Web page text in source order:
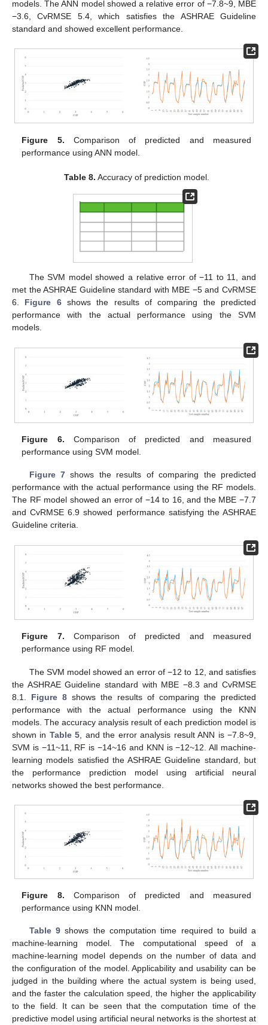
models. The ANN model showed a relative error of −7.8~9, MBE
−3.6, CvRMSE 5.4, which satisfies the ASHRAE Guideline
standard and showed excellent performance.
Figure 5. Comparison of predicted and measured
performance using ANN model.
Table 8. Accuracy of prediction model.
The SVM model showed a relative error of −11 to 11, and
met the ASHRAE Guideline standard with MBE −5 and CvRMSE
6. Figure 6shows the results of comparing the predicted
performance with the actual performance using the SVM
models.
Figure 6. Comparison of predicted and measured
performance using SVM model.
Figure 7 shows the results of comparing the predicted
performance with the actual performance using the RF models.
The RF model showed an error of −14 to 16, and the MBE −7.7
and CvRMSE 6.9 showed performance satisfying the ASHRAE
Guideline criteria.
Figure 7. Comparison of predicted and measured
performance using RF model.
The SVM model showed an error of −12 to 12, and satisfies
the ASHRAE Guideline standard with MBE −8.3 and CvRMSE
8.1. Figure 8 shows the results of comparing the predicted
performance with the actual performance using the KNN
models. The accuracy analysis result of each prediction model is
shown in Table 5 , and the error analysis result ANN is −7.8~9,
SVM is −11~11, RF is −14~16 and KNN is −12~12. All machine-
learning models satisfied the ASHRAE Guideline standard, but
the performance prediction model using artificial neural
networks showed the best performance.
Figure 8. Comparison of predicted and measured
performance using KNN model.
Table 9shows the computation time required to build a
machine-learning model. The computational speed of a
machine-learning model depends on the number of data and
the configuration of the model. Applicability and usability can be
judged in the building where the actual system is being used,
and the faster the calculation speed, the higher the applicability
to the field. It can be seen that the computation time of the
predictive model using artificial neural networks is the shortest at